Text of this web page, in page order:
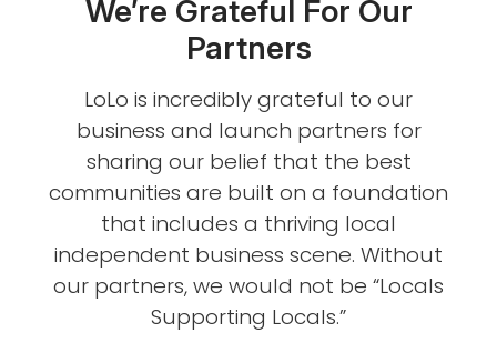
We’re Grateful For Our
Partners
LoLo is incredibly grateful to our
business and launch partners for
sharing our belief that the best
communities are built on a foundation
that includes a thriving local
independent business scene. Without
our partners, we would not be “Locals
Supporting Locals.”